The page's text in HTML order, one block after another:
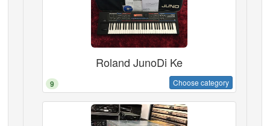
Roland JunoDi Ke
9 Choose category